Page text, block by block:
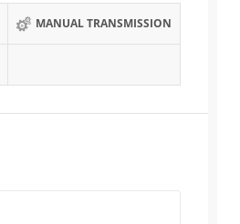
MANUAL TRANSMISSION